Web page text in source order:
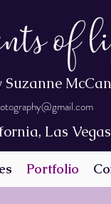
of
Las
Portfolio